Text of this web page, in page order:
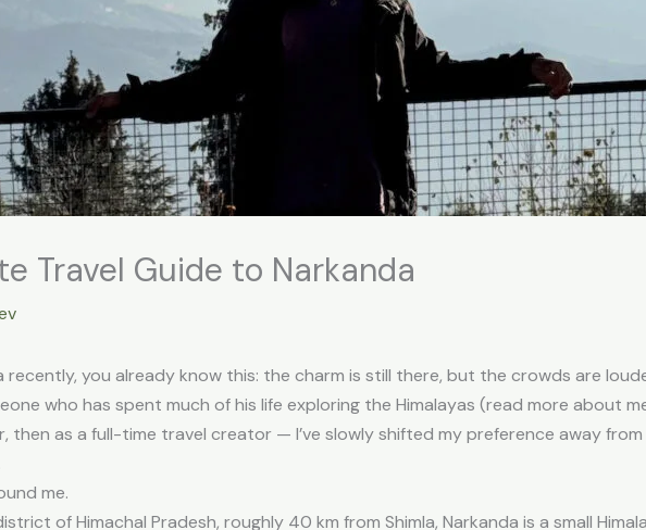
Travel Guide to Narkanda
recently, you already know this: the charm is still there, but the crowds are
who has spent much of his life exploring the Himalayas (read more about
then as a full-time travel creator — I’ve slowly shifted my preference away
me.
of Himachal Pradesh, roughly 40 km from Shimla, Narkanda is a small